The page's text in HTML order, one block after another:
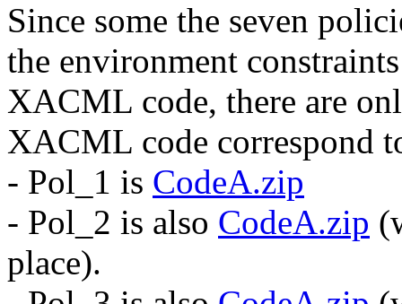
Since some the seven
the environment
XACML code, there are
XACML code correspond
- Pol_1 is CodeA.zip
- Pol_2 is also CodeA.zip
place).